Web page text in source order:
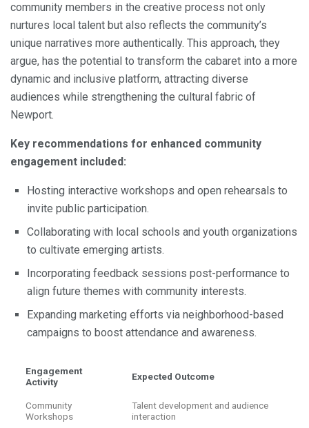
community members in the creative process not only
nurtures local talent but also reflects the community’s
unique narratives more authentically. This approach, they
argue, has the potential to transform the cabaret into a more
dynamic and inclusive platform, attracting diverse
audiences while strengthening the cultural fabric of
Newport.
Key recommendations for enhanced community
engagement included:
Hosting interactive workshops and open rehearsals to
invite public participation.
Collaborating with local schools and youth organizations
to cultivate emerging artists.
Incorporating feedback sessions post-performance to
align future themes with community interests.
Expanding marketing efforts via neighborhood-based
campaigns to boost attendance and awareness.
Engagement
Activity
Expected Outcome
Community
Workshops
Talent development and audience
interaction